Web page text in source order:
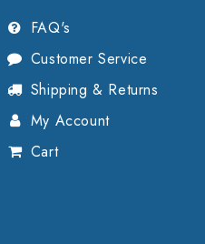
FAQ's
Customer Service
Shipping & Returns
My Account
Cart